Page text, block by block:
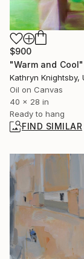
$900
"Warm and
Oil on Canvas
40 x 28 in
Ready to hang
FIND SIMILAR